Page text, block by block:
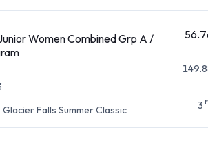
Women Combined Grp A /
Falls Summer Classic
3